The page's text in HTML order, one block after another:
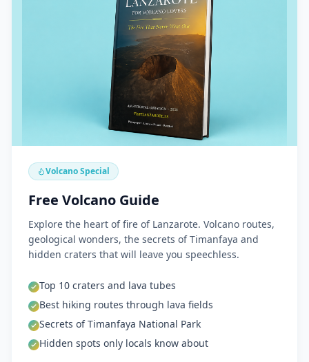
Volcano Special
Free Volcano Guide
Explore the heart of fire of Lanzarote. Volcano routes,
geological wonders, the secrets of Timanfaya and
hidden craters that will leave you speechless.
Top 10 craters and lava tubes
Best hiking routes through lava fields
Secrets of Timanfaya National Park
Hidden spots only locals know about